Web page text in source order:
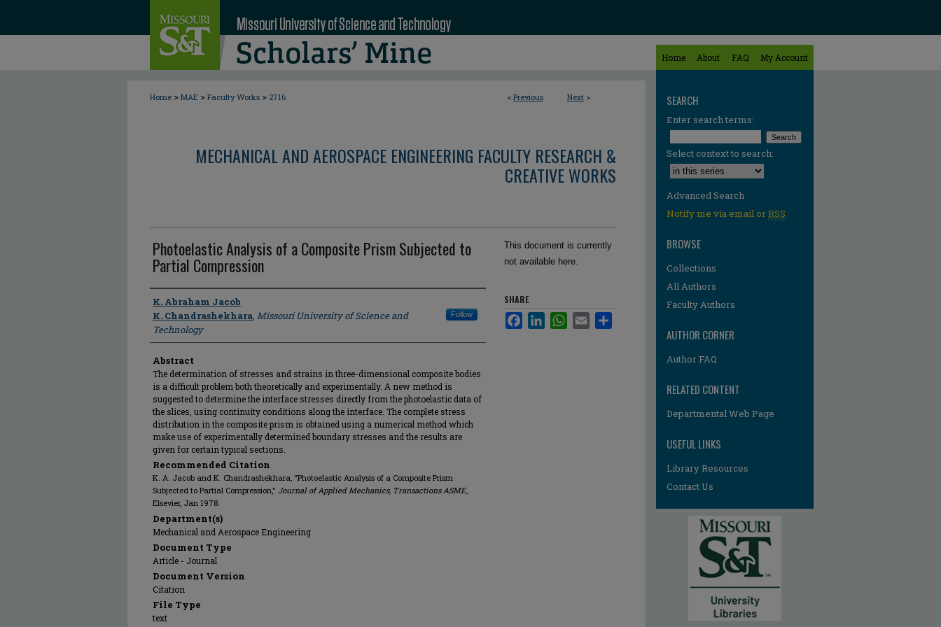
Home About FAQ My Account
< Previous Next >
Home > MAE > Faculty Works > 2716
MECHANICAL AND AEROSPACE ENGINEERING FACULTY RESEARCH &
CREATIVE WORKS
Photoelastic Analysis of a Composite Prism Subjected to
Partial Compression
Author
K. Abraham Jacob
K. Chandrashekhara, Missouri University of Science and
Technology
Follow
Abstract
The determination of stresses and strains in three-dimensional composite bodies
is a difficult problem both theoretically and experimentally. A new method is
suggested to determine the interface stresses directly from the photoelastic data of
the slices, using continuity conditions along the interface. The complete stress
distribution in the composite prism is obtained using a numerical method which
make use of experimentally determined boundary stresses and the results are
given for certain typical sections.
Recommended Citation
K. A. Jacob and K. Chandrashekhara, "Photoelastic Analysis of a Composite Prism
Subjected to Partial Compression," Journal of Applied Mechanics, Transactions ASME,
Elsevier, Jan 1978.
Department(s)
Mechanical and Aerospace Engineering
Document Type
Article - Journal
Document Version
Citation
File Type
text
This document is currently
not available here.
SHARE
FacebookLinkedInWhatsApp
Email
SEARCH
Enter search terms:
Select context to search:
Advanced Search
Notify me via email orRSS
BROWSE
Collections
All Authors
Faculty Authors
AUTHOR CORNER
Author FAQ
RELATED CONTENT
Departmental Web Page
USEFUL LINKS
Library Resources
Contact Us